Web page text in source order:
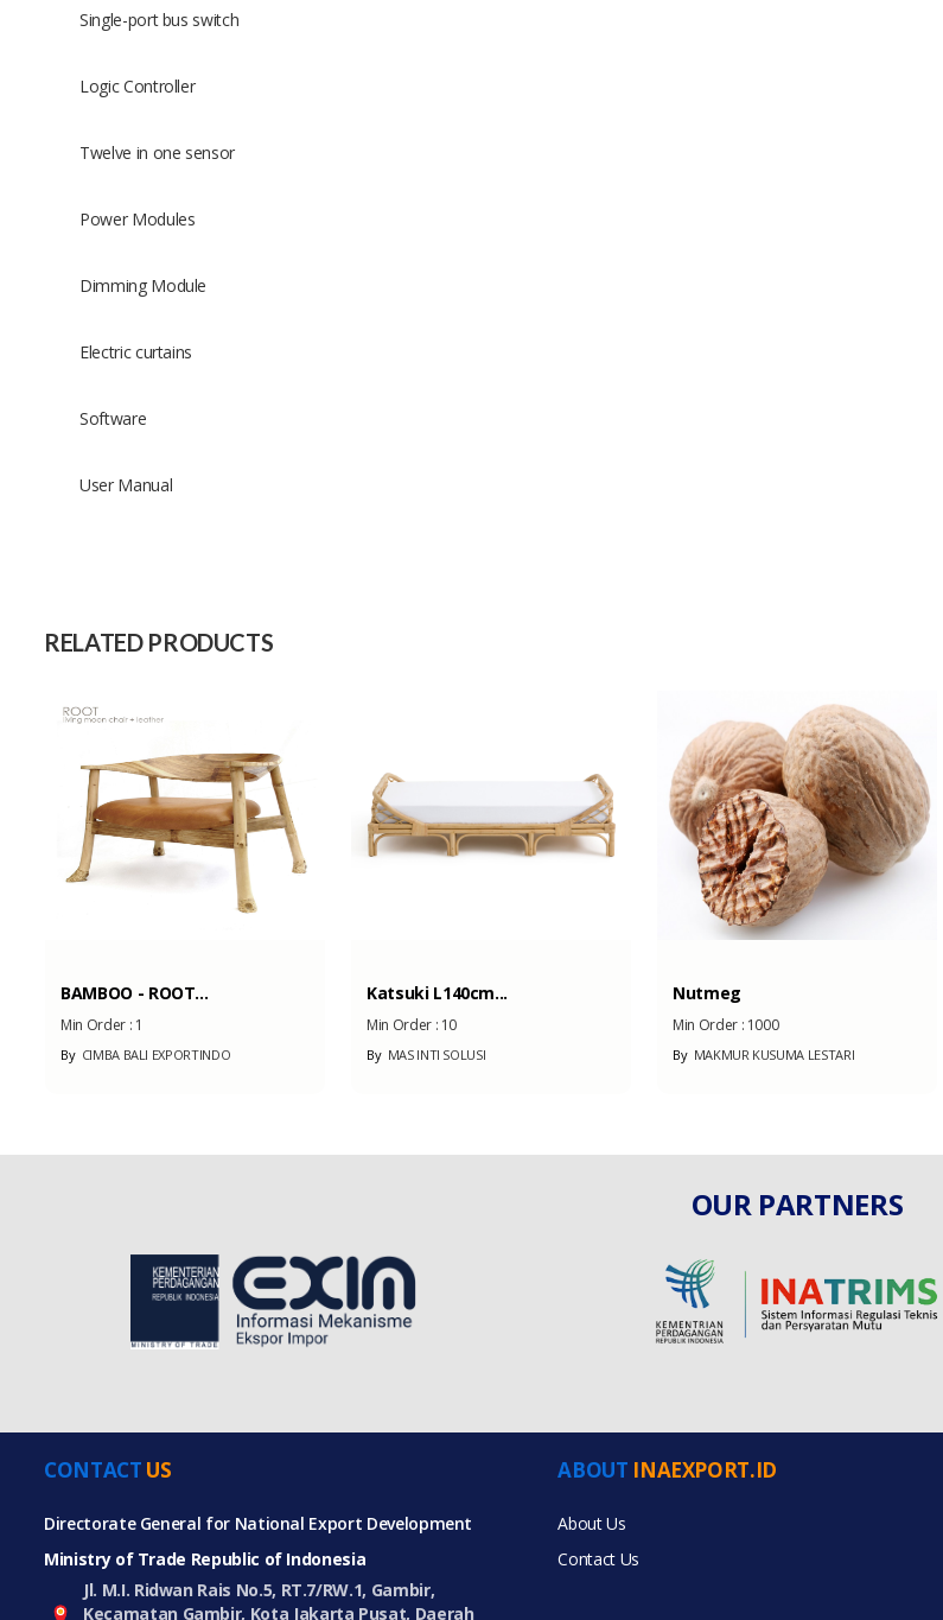
Single-port bus switch
Logic Controller
Twelve in one sensor
Power Modules
Dimming Module
Electric curtains
Software
User Manual
Capacity (Month)
RELATED PRODUCTS
BAMBOO - ROOT...
Min Order : 1
ByCIMBA BALI EXPORTINDO
Katsuki L140cm...
Min Order : 10
ByMAS INTI SOLUSI
Nutmeg
Min Order : 1000
ByMAKMUR KUSUMA LESTARI
OUR PARTNERS
CONTACT US
Directorate General for National Export Development
Ministry of Trade Republic of Indonesia
Jl. M.I. Ridwan Rais No.5, RT.7/RW.1, Gambir,
Kecamatan Gambir, Kota Jakarta Pusat, Daerah
ABOUT INAEXPORT.ID
About Us
Contact Us